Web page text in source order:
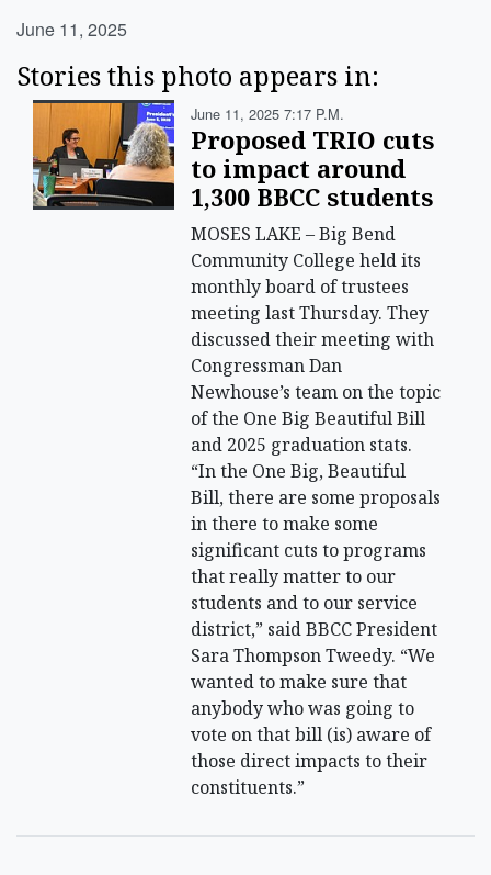
June 11, 2025
Stories this photo appears in:
June 11, 2025 7:17 P.m.
Proposed TRIO cuts
to impact around
1,300 BBCC students
MOSES LAKE – Big Bend
Community College held its
monthly board of trustees
meeting last Thursday. They
discussed their meeting with
Congressman Dan
Newhouse’s team on the topic
of the One Big Beautiful Bill
and 2025 graduation stats.
“In the One Big, Beautiful
Bill, there are some proposals
in there to make some
significant cuts to programs
that really matter to our
students and to our service
district,” said BBCC President
Sara Thompson Tweedy. “We
wanted to make sure that
anybody who was going to
vote on that bill (is) aware of
those direct impacts to their
constituents.”